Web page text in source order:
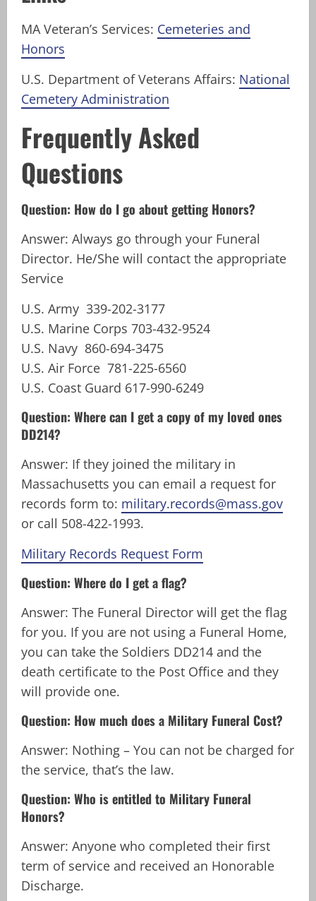
MA Veteran’s Services: Cemeteries and
Honors
U.S. Department of Veterans Affairs: National
Cemetery Administration
Frequently Asked
Questions
Question: How do I go about getting Honors?
Answer: Always go through your Funeral
Director. He/She will contact the appropriate
Service
U.S. Army 339-202-3177
U.S. Marine Corps 703-432-9524
U.S. Navy 860-694-3475
U.S. Air Force 781-225-6560
U.S. Coast Guard 617-990-6249
Question: Where can I get a copy of my loved ones
DD214?
Answer: If they joined the military in
Massachusetts you can email a request for
records form to: military.records@mass.gov
or call 508-422-1993.
Military Records Request Form
Question: Where do I get a flag?
Answer: The Funeral Director will get the flag
for you. If you are not using a Funeral Home,
you can take the Soldiers DD214 and the
death certificate to the Post Office and they
will provide one.
Question: How much does a Military Funeral Cost?
Answer: Nothing – You can not be charged for
the service, that’s the law.
Question: Who is entitled to Military Funeral
Honors?
Answer: Anyone who completed their first
term of service and received an Honorable
Discharge.